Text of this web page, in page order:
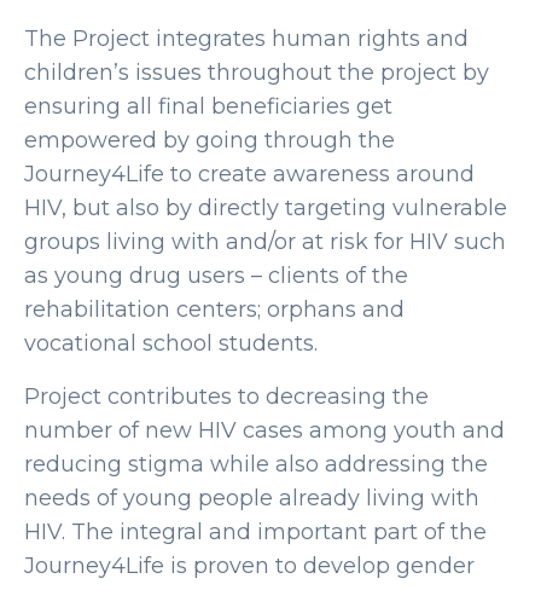
The Project integrates human rights and
children’s issues throughout the project by
ensuring all final beneficiaries get
empowered by going through the
Journey4Life to create awareness around
HIV, but also by directly targeting vulnerable
groups living with and/or at risk for HIV such
as young drug users – clients of the
rehabilitation centers; orphans and
vocational school students.
Project contributes to decreasing the
number of new HIV cases among youth and
reducing stigma while also addressing the
needs of young people already living with
HIV. The integral and important part of the
Journey4Life is proven to develop gender